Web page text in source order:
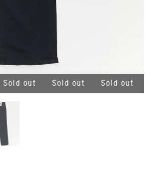
Sold out Sold out Sold out